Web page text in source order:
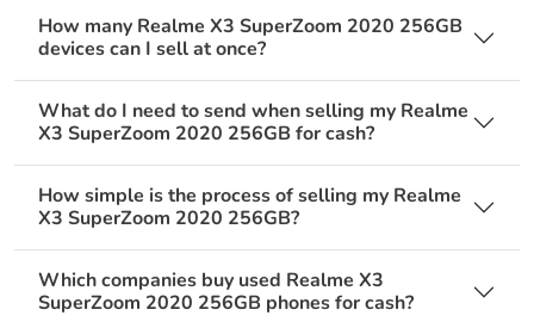
How many Realme X3 SuperZoom 2020 256GB
devices can I sell at once?
What do I need to send when selling my Realme
X3 SuperZoom 2020 256GB for cash?
How simple is the process of selling my Realme
X3 SuperZoom 2020 256GB?
Which companies buy used Realme X3
SuperZoom 2020 256GB phones for cash?